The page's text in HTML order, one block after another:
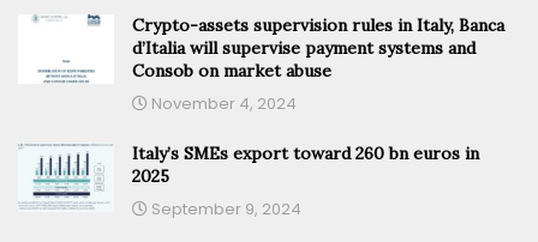
Crypto-assets supervision rules in Italy, Banca
d’Italia will supervise payment systems and
Consob on market abuse
November 4, 2024
Italy’s SMEs export toward 260 bn euros in
2025
September 9, 2024